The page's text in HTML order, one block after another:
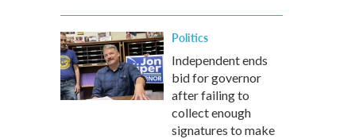
Politics
Independent ends
bid for governor
after failing to
collect enough
signatures to make